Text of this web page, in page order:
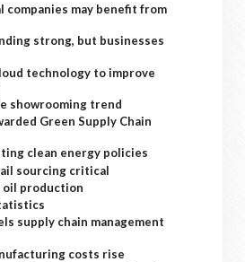
companies may benefit from
strong, but businesses
technology to improve
showrooming trend
Green Supply Chain
clean energy policies
sourcing critical
oil production
supply chain management
costs rise